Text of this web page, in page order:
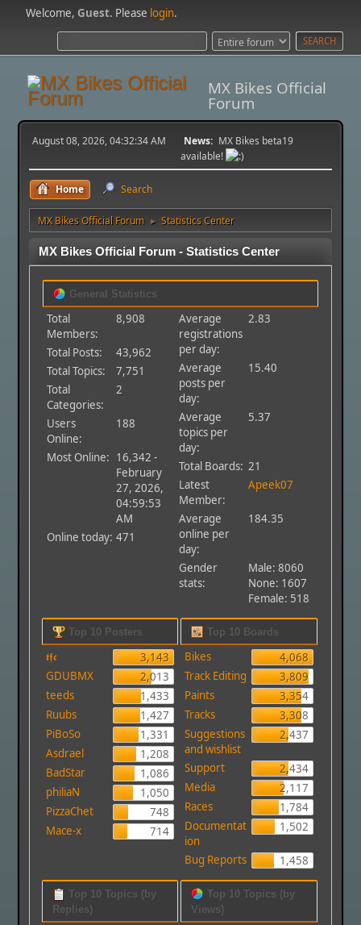
Welcome,Guest. Please login.
MX Bikes Official
Forum
August 08, 2026, 04:32:34 AM News: MX Bikes beta19
available!
Home Search
MX Bikes Official Forum ► Statistics Center
MX Bikes Official Forum - Statistics Center
General Statistics
Total
Members:
8,908
Total Posts:
43,962
Total Topics:
7,751
Total
Categories:
2
Users
Online:
188
Most Online: 16,342 -
February
27, 2026,
04:59:53
AM
Online today: 471
Average
registrations
per day:
2.83
Average
posts per
day:
15.40
Average
topics per
day:
5.37
Total Boards: 21
Latest
Member:
Apeek07
Average
online per
day:
184.35
Gender
stats:
Male: 8060
None: 1607
Female: 518
Top 10 Posters
𝖙𝖋𝖈
3,143
GDUBMX
2,013
teeds
1,433
Ruubs
1,427
PiBoSo
1,331
Asdrael
1,208
BadStar
1,086
philiaN
1,050
PizzaChet
748
Mace-x
714
Top 10 Boards
Bikes
4,068
Track Editing
3,809
Paints
3,354
Tracks
3,308
Suggestions
and wishlist
2,437
Support
2,434
Media
2,117
Races
1,784
Documentat
ion
1,502
Bug Reports 1,458
Top 10 Topics (by
Replies)
Top 10 Topics (by
Views)